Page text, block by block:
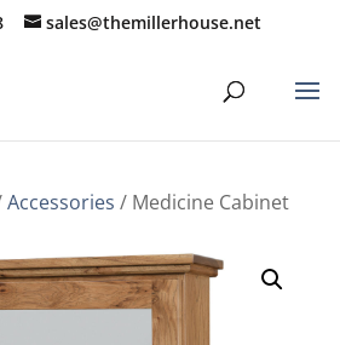
sales@themillerhouse.net
Accessories / Medicine Cabinet